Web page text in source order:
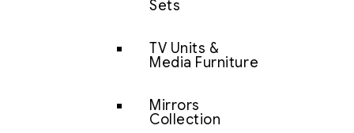
Sets
TV Units &
Media Furniture
Mirrors
Collection